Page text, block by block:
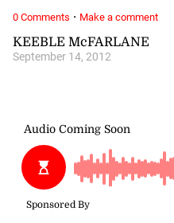
KEEBLE McFARLANE
September 14, 2012
0 Comments · Make a comment